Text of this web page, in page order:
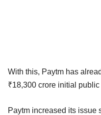
With this, Paytm has
₹18,300 crore initial
Paytm increased its issue